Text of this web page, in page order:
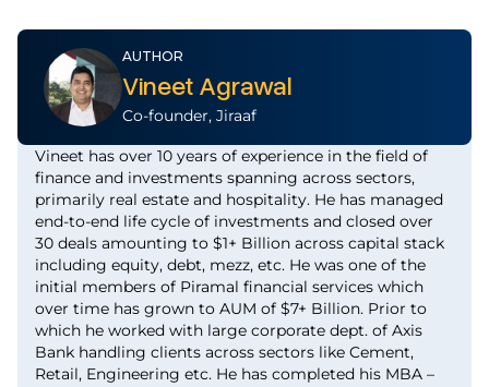
AUTHOR
Vineet Agrawal
Co-founder, Jiraaf
Vineet has over 10 years of experience in the field of
finance and investments spanning across sectors,
primarily real estate and hospitality. He has managed
end-to-end life cycle of investments and closed over
30 deals amounting to $1+ Billion across capital stack
including equity, debt, mezz, etc. He was one of the
initial members of Piramal financial services which
over time has grown to AUM of $7+ Billion. Prior to
which he worked with large corporate dept. of Axis
Bank handling clients across sectors like Cement,
Retail, Engineering etc. He has completed his MBA –